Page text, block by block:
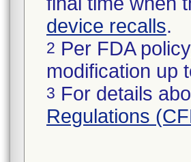
device recalls.
2 Per FDA
modification up
3 For details
Regulations